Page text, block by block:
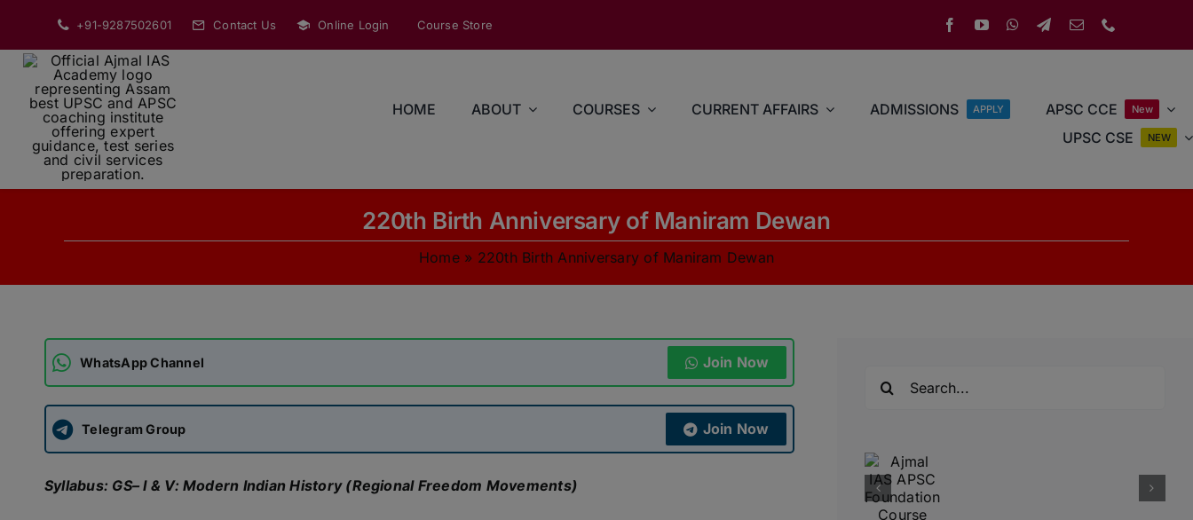
content
+91-9287502601 Contact Us Online Login Course Store
HOME ABOUT COURSES CURRENT AFFAIRS ADMISSIONS APPLY APSC CCE New
UPSC CSE NEW
220th Birth Anniversary of Maniram Dewan
Home» 220th Birth Anniversary of Maniram Dewan
WhatsApp Channel Join Now
Telegram Group Join Now
Syllabus: GS– I & V: Modern Indian History (Regional Freedom Movements)